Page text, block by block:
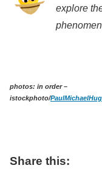
explore
photos: in order –
istockphoto/
Share this: